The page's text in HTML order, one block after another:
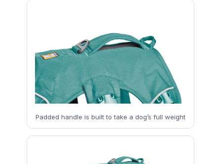
Padded handle is built to take a dog’s full weight